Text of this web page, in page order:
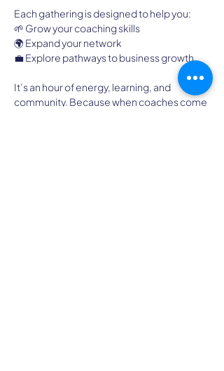
Each gathering is designed to help you:
🌱 Grow your coaching skills
🌍 Expand your network
💼 Explore pathways to business growth
It’s an hour of energy, learning, and
community. Because when coaches come